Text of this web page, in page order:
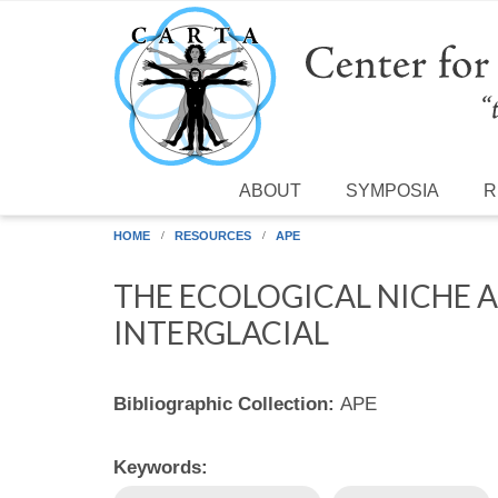
Skip to main content
ABOUT SYMPOSIA
HOME RESOURCES APE
THE ECOLOGICAL NICHE
INTERGLACIAL
Bibliographic Collection: APE
Keywords: